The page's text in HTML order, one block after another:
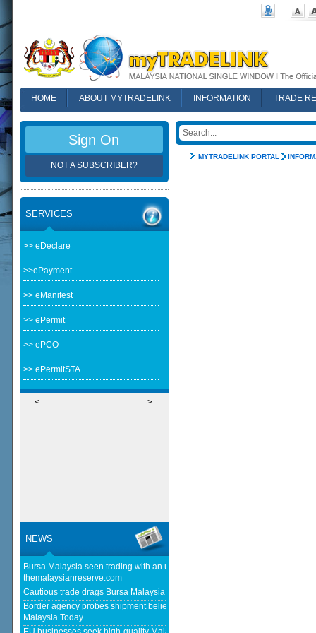
HOME ABOUT MYTRADELINK INFORMATION
TRADE
MYTRADELINK PORTAL
Sign On
NOT A SUBSCRIBER?
SERVICES
>> eDeclare
>>ePayment
>> eManifest
>> ePermit
>> ePCO
>> ePermitSTA
< >
NEWS
Bursa Malaysia seen trading with an upward bias next week -
themalaysianreserve.com
Cautious trade drags Bursa Malaysia lower at midday - The Star
Border agency probes shipment believed to be bound for Israel - Free
Malaysia Today